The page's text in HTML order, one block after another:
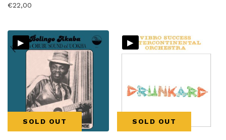
€22,00
▸
SOLD OUT
▸
SOLD OUT